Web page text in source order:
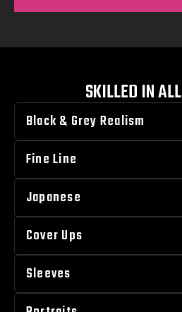
SKILLED IN ALL
Black & Grey Realism
Fine Line
Japanese
Cover Ups
Sleeves